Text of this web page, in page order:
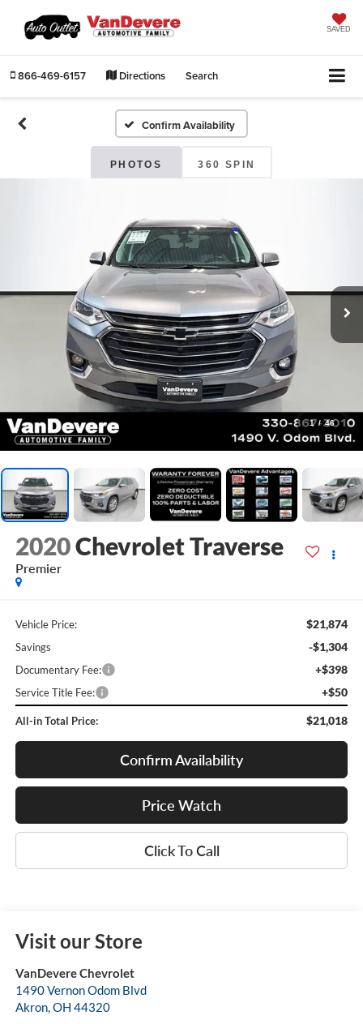
SAVED
866-469-6157 Directions Search
Confirm Availability
PHOTOS 360 SPIN
1 / 46
2020Chevrolet Traverse
Premier
Vehicle Price: $21,874
Savings -$1,304
Documentary Fee: +$398
Service Title Fee: +$50
All-in Total Price: $21,018
Confirm Availability
Price Watch
Click To Call
Visit our Store
VanDevere Chevrolet
1490 Vernon Odom Blvd
Akron,OH 44320